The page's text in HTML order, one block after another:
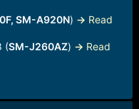
SM-A920N) -> Read
(SM-J260AZ) -> Read